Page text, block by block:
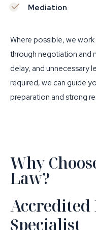
Mediation
Where possible, we
through negotiation and
delay, and unnecessary
required, we can guide
preparation and strong
Why
Law?
Accredited
Specialist